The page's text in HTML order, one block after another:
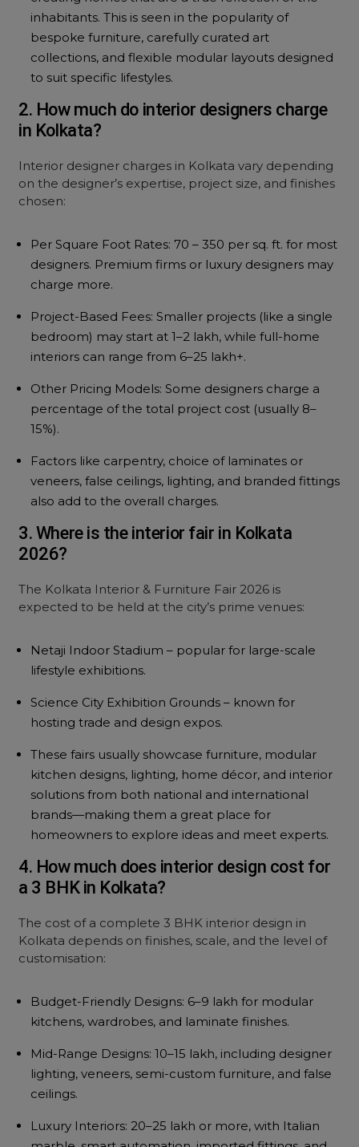
inhabitants. This is seen in the popularity of
bespoke furniture, carefully curated art
collections, and flexible modular layouts designed
to suit specific lifestyles.
2. How much do interior designers charge
in Kolkata?
Interior designer charges in Kolkata vary depending
on the designer’s expertise, project size, and finishes
chosen:
Per Square Foot Rates: ₹70 – ₹350 per sq. ft. for most
designers. Premium firms or luxury designers may
charge more.
Project-Based Fees: Smaller projects (like a single
bedroom) may start at ₹1–2 lakh, while full-home
interiors can range from ₹6–25 lakh+.
Other Pricing Models: Some designers charge a
percentage of the total project cost (usually 8–
15%).
Factors like carpentry, choice of laminates or
veneers, false ceilings, lighting, and branded fittings
also add to the overall charges.
3. Where is the interior fair in Kolkata
2026?
The Kolkata Interior & Furniture Fair 2026 is
expected to be held at the city’s prime venues:
Netaji Indoor Stadium – popular for large-scale
lifestyle exhibitions.
Science City Exhibition Grounds – known for
hosting trade and design expos.
These fairs usually showcase furniture, modular
kitchen designs, lighting, home décor, and interior
solutions from both national and international
brands—making them a great place for
homeowners to explore ideas and meet experts.
4. How much does interior design cost for
a 3 BHK in Kolkata?
The cost of a complete 3 BHK interior design in
Kolkata depends on finishes, scale, and the level of
customisation:
Budget-Friendly Designs: ₹6–9 lakh for modular
kitchens, wardrobes, and laminate finishes.
Mid-Range Designs: ₹10–15 lakh, including designer
lighting, veneers, semi-custom furniture, and false
ceilings.
Luxury Interiors: ₹20–25 lakh or more, with Italian